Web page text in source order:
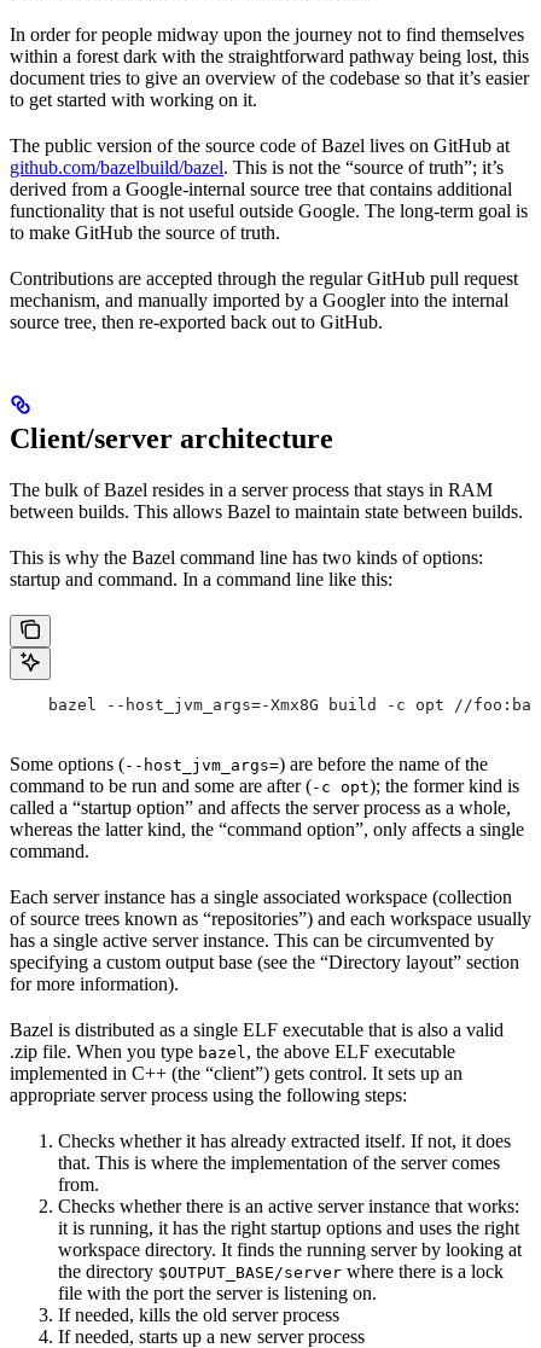
In order for people midway upon the journey not to find themselves
within a forest dark with the straightforward pathway being lost, this
document tries to give an overview of the codebase so that it’s easier
to get started with working on it.
The public version of the source code of Bazel lives on GitHub at
github.com/bazelbuild/bazel. This is not the “source of truth”; it’s
derived from a Google-internal source tree that contains additional
functionality that is not useful outside Google. The long-term goal is
to make GitHub the source of truth.
Contributions are accepted through the regular GitHub pull request
mechanism, and manually imported by a Googler into the internal
source tree, then re-exported back out to GitHub.
Client/server architecture
The bulk of Bazel resides in a server process that stays in RAM
between builds. This allows Bazel to maintain state between builds.
This is why the Bazel command line has two kinds of options:
startup and command. In a command line like this:
    bazel --host_jvm_args=-Xmx8G build -c opt //foo:bar
Some options (--host_jvm_args=) are before the name of the
command to be run and some are after (-c opt); the former kind is
called a “startup option” and affects the server process as a whole,
whereas the latter kind, the “command option”, only affects a single
command.
Each server instance has a single associated workspace (collection
of source trees known as “repositories”) and each workspace usually
has a single active server instance. This can be circumvented by
specifying a custom output base (see the “Directory layout” section
for more information).
Bazel is distributed as a single ELF executable that is also a valid
.zip file. When you type bazel , the above ELF executable
implemented in C++ (the “client”) gets control. It sets up an
appropriate server process using the following steps:
Checks whether it has already extracted itself. If not, it does
that. This is where the implementation of the server comes
from.
Checks whether there is an active server instance that works:
it is running, it has the right startup options and uses the right
workspace directory. It finds the running server by looking at
the directory $OUTPUT_BASE/server where there is a lock
file with the port the server is listening on.
If needed, kills the old server process
If needed, starts up a new server process